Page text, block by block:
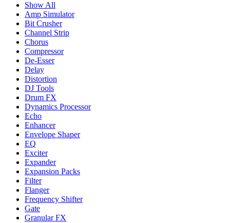
Show All
Amp Simulator
Bit Crusher
Channel Strip
Chorus
Compressor
De-Esser
Delay
Distortion
DJ Tools
Drum FX
Dynamics Processor
Echo
Enhancer
Envelope Shaper
EQ
Exciter
Expander
Expansion Packs
Filter
Flanger
Frequency Shifter
Gate
Granular FX